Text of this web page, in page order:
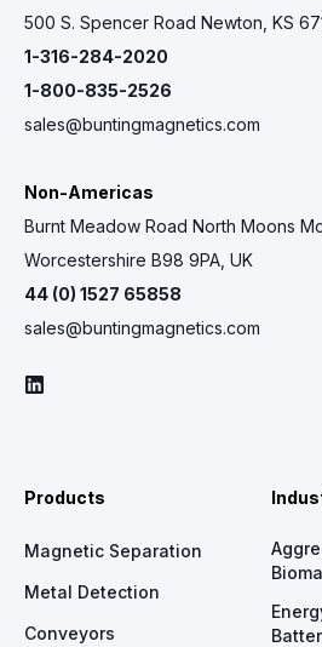
500 S. Spencer Road Newton, KS
1-316-284-2020
1-800-835-2526
sales@buntingmagnetics.com
Non-Americas
Burnt Meadow Road North Moons
Worcestershire B98 9PA, UK
44 (0) 1527 65858
sales@buntingmagnetics.com
Products
Magnetic Separation
Metal Detection
Conveyors